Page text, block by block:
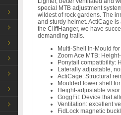
special MTB adjustment
wildest of rock gardens. The
and sturdy helmet. ActiCage
the CliffHanger, we have
demanding trails.
Multi-Shell In-Mould
Zoom Ace MTB:
Ponytail compatibility:
Laterally adjustable,
ActiCage: Structural
Moulded lower shell
Height-adjustable visor
GoggFit: Device that
Ventilation: excellent
FidLock magnetic